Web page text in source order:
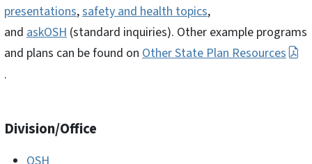
presentations,safety and health topics,
and askOSH (standard inquiries). Other example programs
and plans can be found on Other State Plan Resources
.
Division/Office
OSH